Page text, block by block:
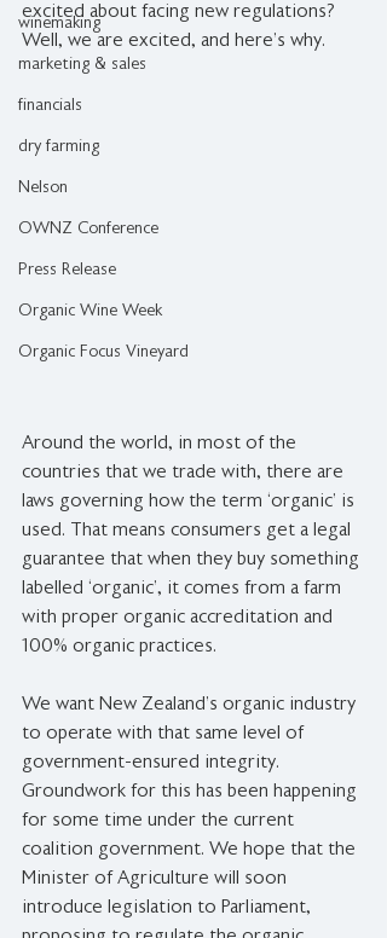
winemaking
marketing & sales
financials
dry farming
Nelson
OWNZ Conference
Press Release
Organic Wine Week
Organic Focus Vineyard
excited about facing new regulations?
Well, we are excited, and here’s why.
Around the world, in most of the
countries that we trade with, there are
laws governing how the term ‘organic’ is
used. That means consumers get a legal
guarantee that when they buy something
labelled ‘organic’, it comes from a farm
with proper organic accreditation and
100% organic practices.
We want New Zealand’s organic industry
to operate with that same level of
government-ensured integrity.
Groundwork for this has been happening
for some time under the current
coalition government. We hope that the
Minister of Agriculture will soon
introduce legislation to Parliament,